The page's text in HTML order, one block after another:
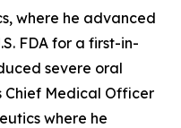
where he advanced
FDA for a first-in-
severe oral
Chief Medical Officer
where he